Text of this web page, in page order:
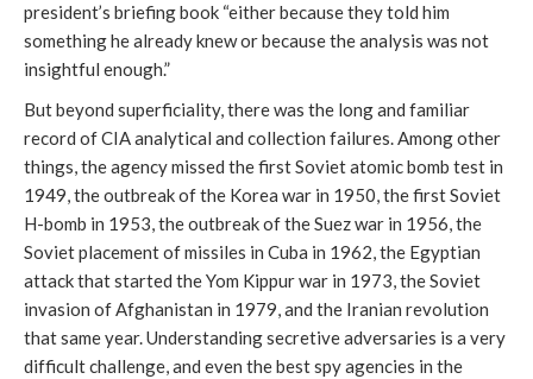
president’s briefing book “either because they told him
something he already knew or because the analysis was not
insightful enough.”
But beyond superficiality, there was the long and familiar
record of CIA analytical and collection failures. Among other
things, the agency missed the first Soviet atomic bomb test in
1949, the outbreak of the Korea war in 1950, the first Soviet
H-bomb in 1953, the outbreak of the Suez war in 1956, the
Soviet placement of missiles in Cuba in 1962, the Egyptian
attack that started the Yom Kippur war in 1973, the Soviet
invasion of Afghanistan in 1979, and the Iranian revolution
that same year. Understanding secretive adversaries is a very
difficult challenge, and even the best spy agencies in the